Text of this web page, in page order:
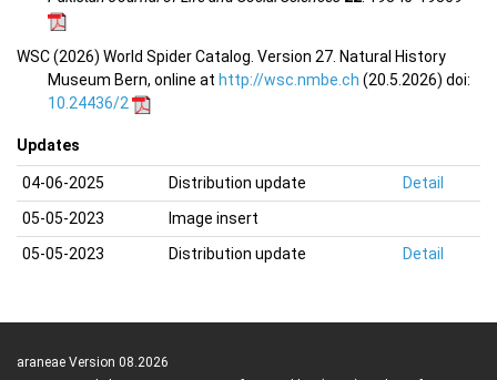
WSC (2026) World Spider Catalog. Version 27. Natural History
Museum Bern, online at http://wsc.nmbe.ch (20.5.2026) doi:
10.24436/2
Updates
04-06-2025 Distribution update
Detail
05-05-2023
Image insert
05-05-2023
Distribution update Detail
araneae Version 08.2026